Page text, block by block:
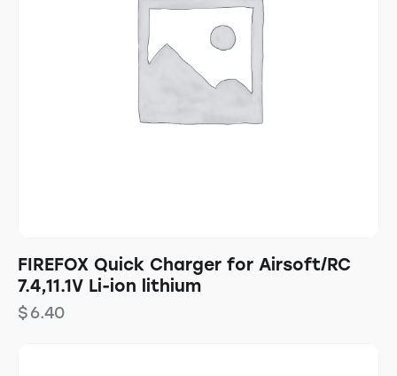
FIREFOX Quick Charger for Airsoft/RC
7.4,11.1V Li-ion lithium
$6.40